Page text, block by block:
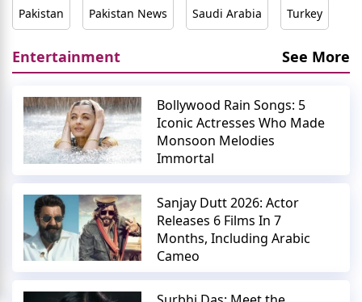
Pakistan Pakistan News Saudi Arabia Turkey
Entertainment See More
Bollywood Rain Songs: 5
Iconic Actresses Who Made
Monsoon Melodies
Immortal
Sanjay Dutt 2026: Actor
Releases 6 Films In 7
Months, Including Arabic
Cameo